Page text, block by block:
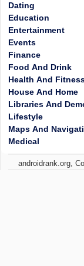
Dating
Education
Entertainment
Events
Finance
Food And Drink
Health And
House And Home
Libraries And
Lifestyle
Maps And
Medical
androidrank.org,